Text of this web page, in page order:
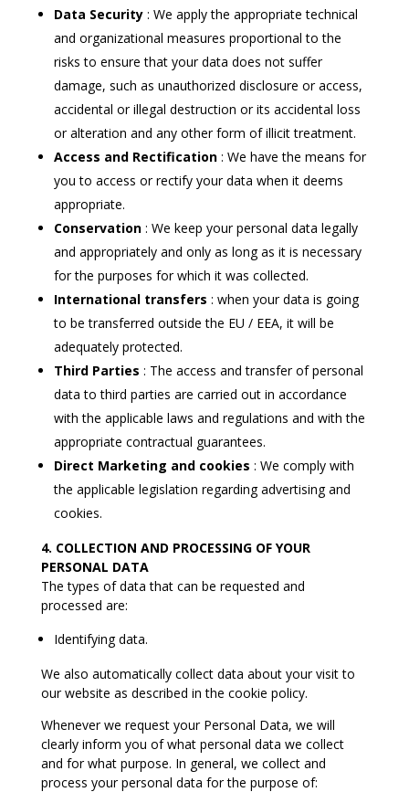
Data Security : We apply the appropriate technical
and organizational measures proportional to the
risks to ensure that your data does not suffer
damage, such as unauthorized disclosure or access,
accidental or illegal destruction or its accidental loss
or alteration and any other form of illicit treatment.
Access and Rectification : We have the means for
you to access or rectify your data when it deems
appropriate.
Conservation : We keep your personal data legally
and appropriately and only as long as it is necessary
for the purposes for which it was collected.
International transfers : when your data is going
to be transferred outside the EU / EEA, it will be
adequately protected.
Third Parties : The access and transfer of personal
data to third parties are carried out in accordance
with the applicable laws and regulations and with the
appropriate contractual guarantees.
Direct Marketing and cookies : We comply with
the applicable legislation regarding advertising and
cookies.
4. COLLECTION AND PROCESSING OF YOUR
PERSONAL DATA
The types of data that can be requested and
processed are:
Identifying data.
We also automatically collect data about your visit to
our website as described in the cookie policy.
Whenever we request your Personal Data, we will
clearly inform you of what personal data we collect
and for what purpose. In general, we collect and
process your personal data for the purpose of: